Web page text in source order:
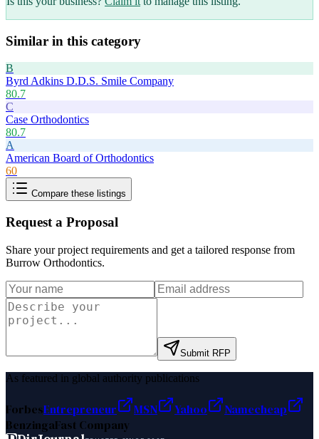
Similar in this category
B
Byrd Adkins D.D.S. Smile Company
80.7
C
Case Orthodontics
80.7
A
American Board of Orthodontics
60
Compare these listings
Request a Proposal
Share your project requirements and get a tailored response from
Burrow Orthodontics.
Submit RFP
As featured in global authority publications
ForbesEntrepreneur MSN Yahoo
Namecheap
BenzingaFast Company